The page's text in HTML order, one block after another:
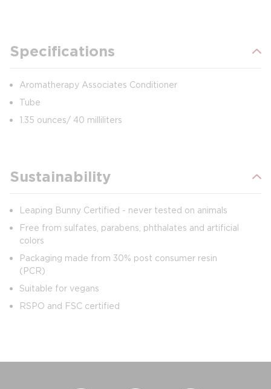
Specifications
Aromatherapy Associates Conditioner
Tube
1.35 ounces/ 40 milliliters
Sustainability
Leaping Bunny Certified - never tested on animals
Free from sulfates, parabens, phthalates and artificial
colors
Packaging made from 30% post consumer resin
(PCR)
Suitable for vegans
RSPO and FSC certified